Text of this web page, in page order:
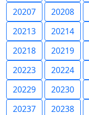
20207
20208
20213
20214
20218
20219
20223
20224
20229
20230
20237
20238